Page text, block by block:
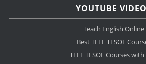
YOUTUBE
Teach English Online
Best TEFL TESOL
TEFL TESOL Courses with